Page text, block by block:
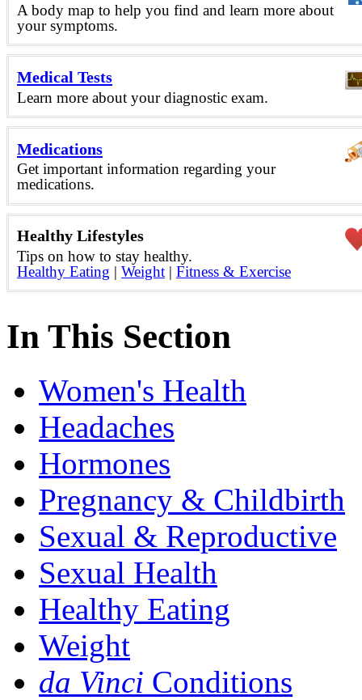
A body map to help you find and learn more about
your symptoms.
Medical Tests
Learn more about your diagnostic exam.
Medications
Get important information regarding your
medications.
Healthy Lifestyles
Tips on how to stay healthy.
Healthy Eating | Weight | Fitness & Exercise
In This Section
Women's Health
Headaches
Hormones
Pregnancy & Childbirth
Sexual & Reproductive
Sexual Health
Healthy Eating
Weight
da Vinci Conditions